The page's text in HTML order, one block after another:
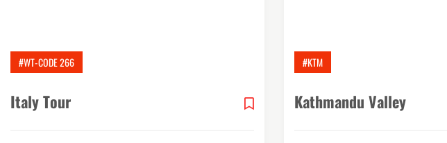
#WT-CODE 266
Italy Tour
#KTM
Kathmandu Valley